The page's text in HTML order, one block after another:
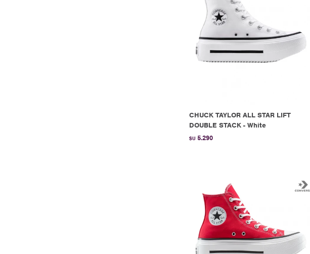
CHUCK TAYLOR ALL STAR LIFT
DOUBLE STACK - White
$U 5.290